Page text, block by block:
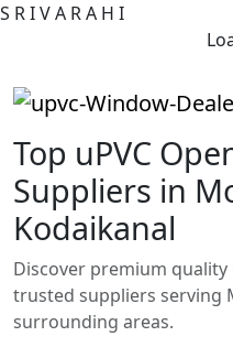
S RIVA RA H I
Top uPVC
Suppliers in
Kodaikanal
Discover premium
trusted suppliers serving
surrounding areas.